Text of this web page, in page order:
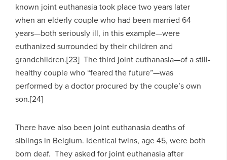
known joint euthanasia took place two years later
when an elderly couple who had been married 64
years—both seriously ill, in this example—were
euthanized surrounded by their children and
grandchildren.[23] The third joint euthanasia—of a still-
healthy couple who “feared the future”—was
performed by a doctor procured by the couple’s own
son.[24]
There have also been joint euthanasia deaths of
siblings in Belgium. Identical twins, age 45, were both
born deaf. They asked for joint euthanasia after